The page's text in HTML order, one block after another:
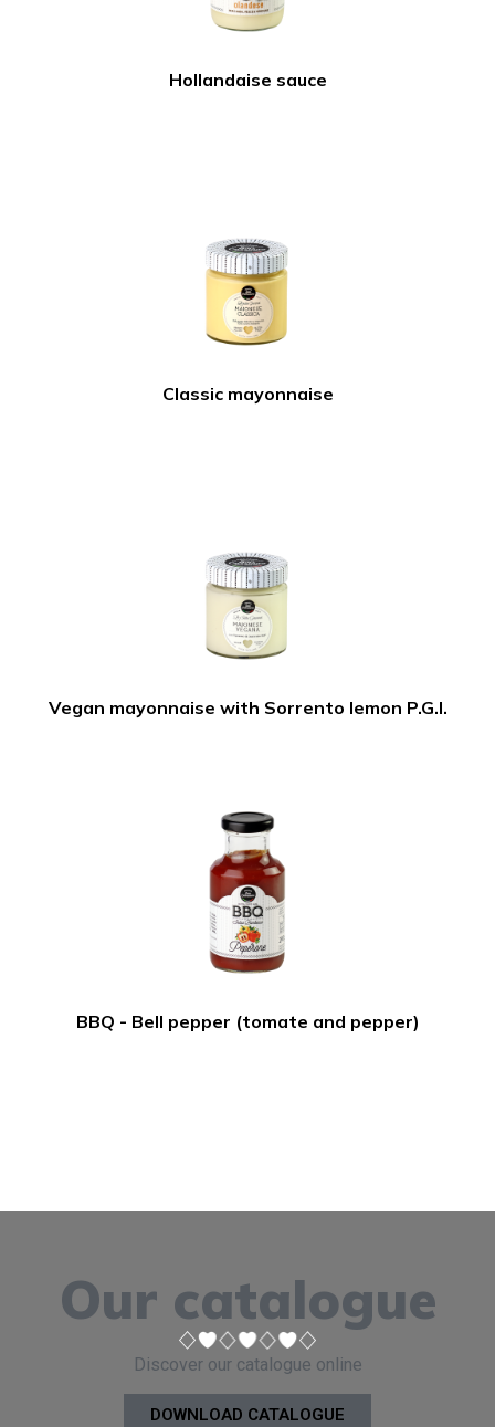
Hollandaise sauce
Classic mayonnaise
Vegan mayonnaise with Sorrento lemon P.G.I.
BBQ - Bell pepper (tomate and pepper)
Our catalogue
Discover our catalogue online
DOWNLOAD CATALOGUE